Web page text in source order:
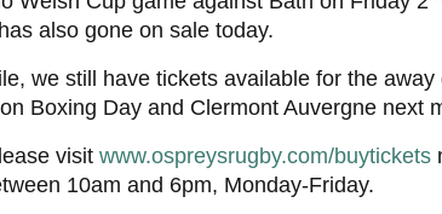
also gone on sale today.
we still have tickets available for the
Boxing Day and Clermont Auvergne next
visit www.ospreysrugby.com/buytickets
10am and 6pm, Monday-Friday.